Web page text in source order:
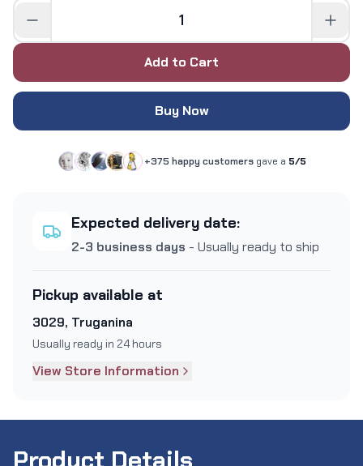
Add to Cart
Buy Now
+375 happy customers gave a 5/5
Expected delivery date:
2-3 business days - Usually ready to ship
Pickup available at
3029, Truganina
Usually ready in 24 hours
View Store Information